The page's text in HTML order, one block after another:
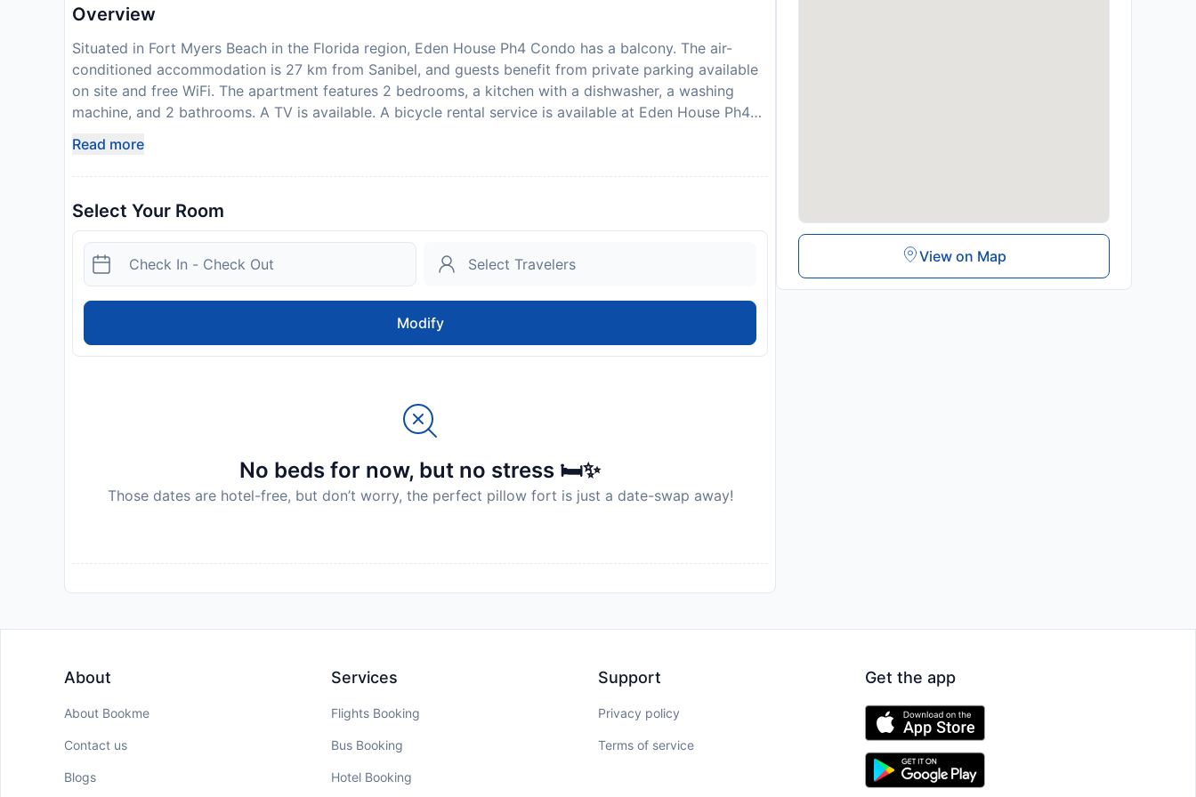
Overview
Situated in Fort Myers Beach in the Florida region, Eden House Ph4 Condo has a balcony. The air-
conditioned accommodation is 27 km from Sanibel, and guests benefit from private parking available
on site and free WiFi. The apartment features 2 bedrooms, a kitchen with a dishwasher, a washing
machine, and 2 bathrooms. A TV is available. A bicycle rental service is available at Eden House Ph4
nearest airport is Southwest Florida International Airport, 20 km from Eden House Ph4 Condo. Guests
are required to show a photo identification and credit card upon check-in. Please note that all Special
or older to check-in and must be staying at the property.
Disclaimer notification: Amenities are subject to availability and may be chargeable as per the hotel
policy.
Read more
Select Your Room
Modify
No beds for now, but no stress 🛏️✨
Those dates are hotel-free, but don’t worry, the perfect pillow fort is just a date-swap away!
View on Map
About
About Bookme
Contact us
Blogs
Services
Flights Booking
Bus Booking
Hotel Booking
Support
Privacy policy
Terms of service
Get the app